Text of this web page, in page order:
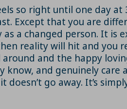
so right until one day at
Except that you are
a changed person. It is
reality will hit and you
and the happy
and genuinely care
go away. It’s